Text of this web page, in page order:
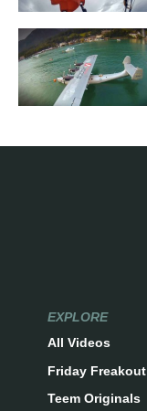
EXPLORE
All Videos
Friday Freakout
Teem Originals